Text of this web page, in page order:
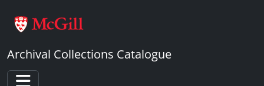
Archival Collections Catalogue